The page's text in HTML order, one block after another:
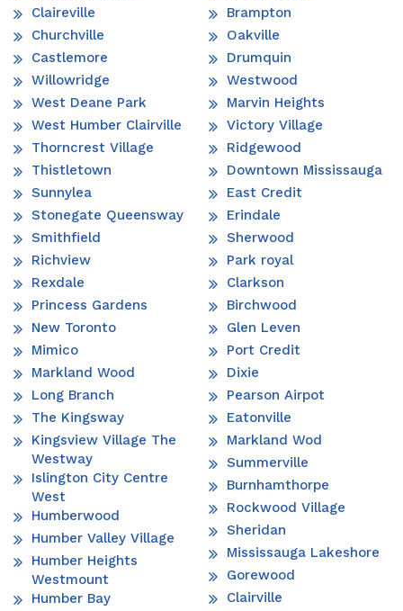
Claireville
Churchville
Castlemore
Willowridge
West Deane Park
West Humber Clairville
Thorncrest Village
Thistletown
Sunnylea
Stonegate Queensway
Smithfield
Richview
Rexdale
Princess Gardens
New Toronto
Mimico
Markland Wood
Long Branch
The Kingsway
Kingsview Village The
Westway
Islington City Centre
West
Humberwood
Humber Valley Village
Humber Heights
Westmount
Humber Bay
Brampton
Oakville
Drumquin
Westwood
Marvin Heights
Victory Village
Ridgewood
Downtown Mississauga
East Credit
Erindale
Sherwood
Park royal
Clarkson
Birchwood
Glen Leven
Port Credit
Dixie
Pearson Airpot
Eatonville
Markland Wod
Summerville
Burnhamthorpe
Rockwood Village
Sheridan
Mississauga Lakeshore
Gorewood
Clairville